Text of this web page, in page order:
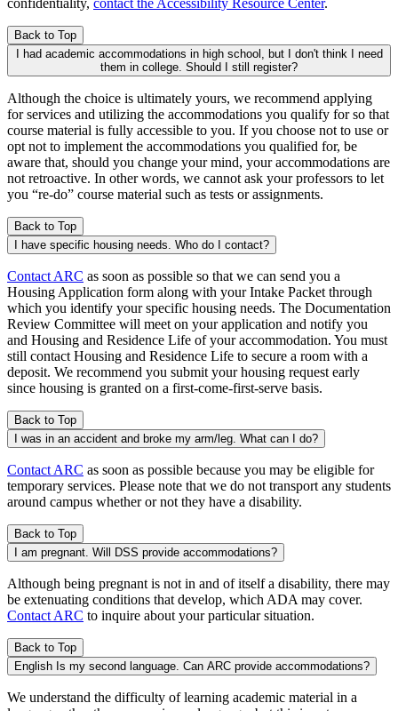
Back to Top
I had academic accommodations in high school, but I don't think I need
them in college. Should I still register?
Although the choice is ultimately yours, we recommend applying
for services and utilizing the accommodations you qualify for so that
course material is fully accessible to you. If you choose not to use or
opt not to implement the accommodations you qualified for, be
aware that, should you change your mind, your accommodations are
not retroactive. In other words, we cannot ask your professors to let
you “re-do” course material such as tests or assignments.
Back to Top
I have specific housing needs. Who do I contact?
Contact ARC as soon as possible so that we can send you a
Housing Application form along with your Intake Packet through
which you identify your specific housing needs. The Documentation
Review Committee will meet on your application and notify you
and Housing and Residence Life of your accommodation. You must
still contact Housing and Residence Life to secure a room with a
deposit. We recommend you submit your housing request early
since housing is granted on a first-come-first-serve basis.
Back to Top
I was in an accident and broke my arm/leg. What can I do?
Contact ARC as soon as possible because you may be eligible for
temporary services. Please note that we do not transport any students
around campus whether or not they have a disability.
Back to Top
I am pregnant. Will DSS provide accommodations?
Although being pregnant is not in and of itself a disability, there may
be extenuating conditions that develop, which ADA may cover.
Contact ARC to inquire about your particular situation.
Back to Top
English Is my second language. Can ARC provide accommodations?
We understand the difficulty of learning academic material in a